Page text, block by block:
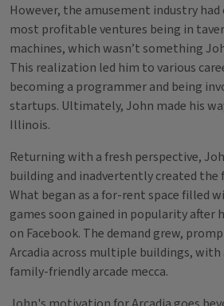
However, the amusement industry
most profitable ventures being in
machines, which wasn’t something
This realization led him to various
becoming a programmer and being
startups. Ultimately, John made his
Illinois.
Returning with a fresh perspective,
building and inadvertently created the
What began as a for-rent space filled
games soon gained in popularity after
on Facebook. The demand grew,
Arcadia across multiple buildings, with
family-friendly arcade mecca.